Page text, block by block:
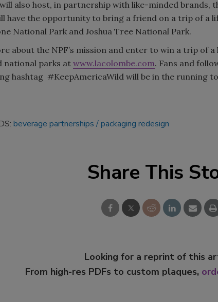
also host, in partnership with like-minded brands,
have the opportunity to bring a friend on a trip of a
National Park and Joshua Tree National Park.
about the NPF’s mission and enter to win a trip of
national parks at www.lacolombe.com. Fans and
hashtag #KeepAmericaWild will be in the running
beverage partnerships packaging redesign
Share This
Looking for a reprint of this
From high-res PDFs to custom plaques,